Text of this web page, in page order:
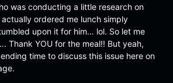
was conducting a little research on
ordered me lunch simply
upon it for him… lol. So let me
Thank YOU for the meal!! But yeah,
time to discuss this issue here on